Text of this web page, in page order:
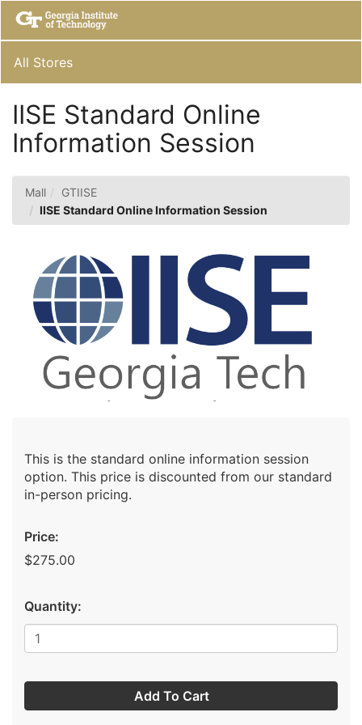
Skip
Main
Content
Main
All Stores
IISE Standard Online
Information Session
Mall
GTIISE
IISE Standard Online Information Session
This is the standard online information session
option. This price is discounted from our standard
in-person pricing.
Price:
$275.00
Quantity:
Add To Cart